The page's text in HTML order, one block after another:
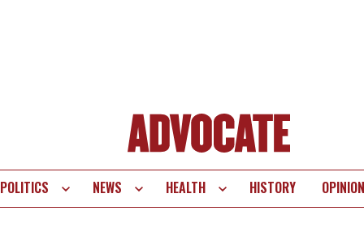
POLITICS NEWS HEALTH HISTORY OPINION